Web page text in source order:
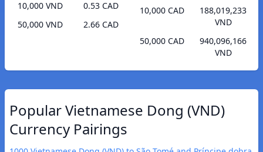
10,000 VND
0.53 CAD
50,000 VND
2.66 CAD
10,000 CAD
188,019,233
VND
50,000 CAD
940,096,166
VND
Popular Vietnamese Dong (VND)
Currency Pairings